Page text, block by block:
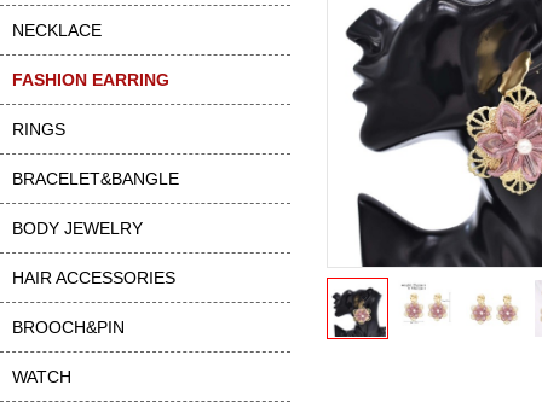
NECKLACE
FASHION EARRING
RINGS
BRACELET&BANGLE
BODY JEWELRY
HAIR ACCESSORIES
BROOCH&PIN
WATCH